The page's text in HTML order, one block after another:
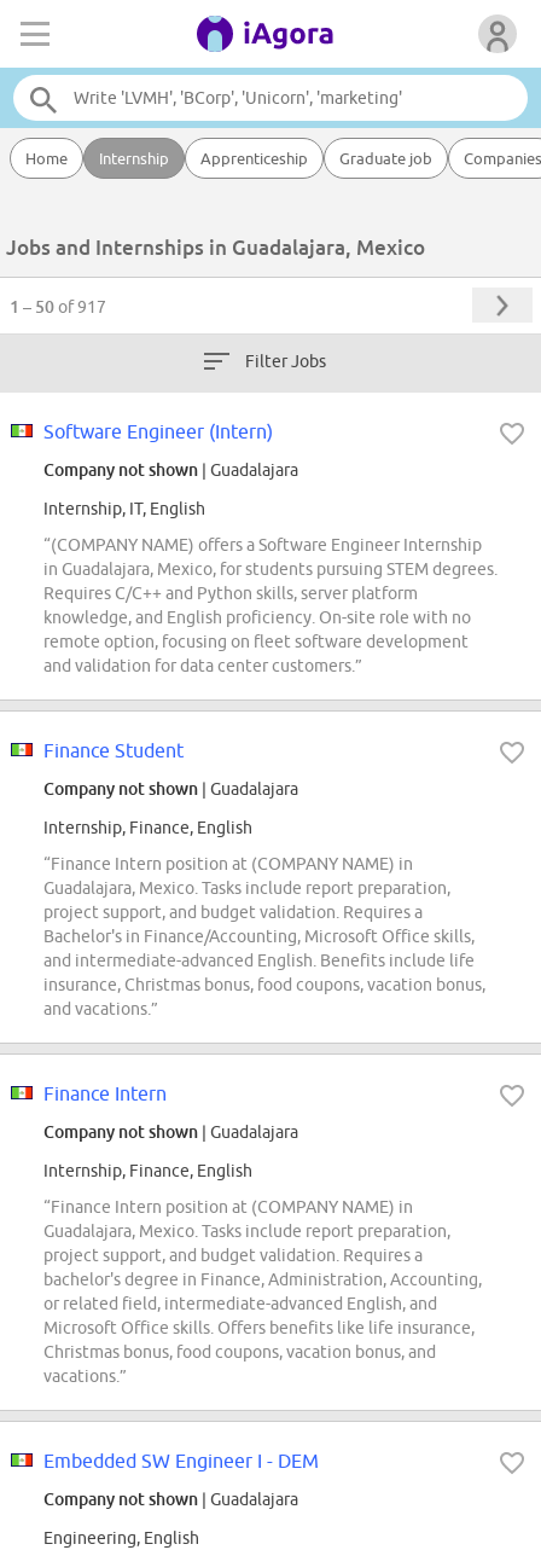
Home Internship Apprenticeship Graduate job Companies
Jobs and Internships in Guadalajara, Mexico
1 – 50of 917
Filter Jobs
Software Engineer (Intern)
Company not shown | Guadalajara
Internship, IT, English
“(COMPANY NAME) offers a Software Engineer Internship
in Guadalajara, Mexico, for students pursuing STEM degrees.
Requires C/C++ and Python skills, server platform
knowledge, and English proficiency. On-site role with no
remote option, focusing on fleet software development
and validation for data center customers.”
Finance Student
Company not shown | Guadalajara
Internship, Finance, English
“Finance Intern position at (COMPANY NAME) in
Guadalajara, Mexico. Tasks include report preparation,
project support, and budget validation. Requires a
Bachelor's in Finance/Accounting, Microsoft Office skills,
and intermediate-advanced English. Benefits include life
insurance, Christmas bonus, food coupons, vacation bonus,
and vacations.”
Finance Intern
Company not shown | Guadalajara
Internship, Finance, English
“Finance Intern position at (COMPANY NAME) in
Guadalajara, Mexico. Tasks include report preparation,
project support, and budget validation. Requires a
bachelor's degree in Finance, Administration, Accounting,
or related field, intermediate-advanced English, and
Microsoft Office skills. Offers benefits like life insurance,
Christmas bonus, food coupons, vacation bonus, and
vacations.”
Embedded SW Engineer I - DEM
Company not shown | Guadalajara
Engineering, English